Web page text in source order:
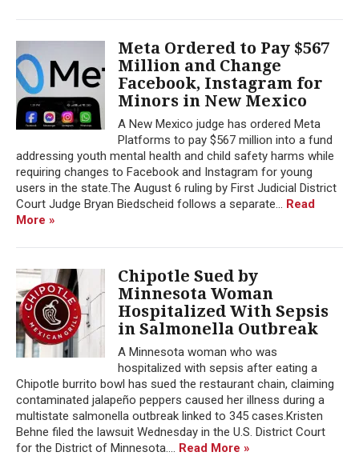
Meta Ordered to Pay $567
Million and Change
Facebook, Instagram for
Minors in New Mexico
A New Mexico judge has ordered Meta
Platforms to pay $567 million into a fund
addressing youth mental health and child safety harms while
requiring changes to Facebook and Instagram for young
users in the state.The August 6 ruling by First Judicial District
Court Judge Bryan Biedscheid follows a separate... Read
More »
Chipotle Sued by
Minnesota Woman
Hospitalized With Sepsis
in Salmonella Outbreak
A Minnesota woman who was
hospitalized with sepsis after eating a
Chipotle burrito bowl has sued the restaurant chain, claiming
contaminated jalapeño peppers caused her illness during a
multistate salmonella outbreak linked to 345 cases.Kristen
Behne filed the lawsuit Wednesday in the U.S. District Court
for the District of Minnesota.... Read More »